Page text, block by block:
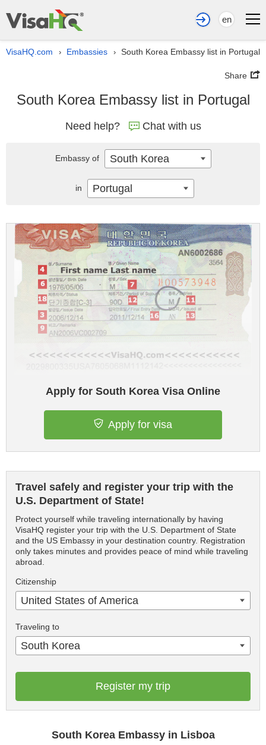
en
VisaHQ.com › Embassies › South Korea Embassy list in Portugal
Share
South Korea Embassy list in Portugal
Need help? Chat with us
Apply for South Korea Visa Online
Apply for visa
Travel safely and register your trip with the
U.S. Department of State!
Protect yourself while traveling internationally by having
VisaHQ register your trip with the U.S. Department of State
and the US Embassy in your destination country. Registration
only takes minutes and provides peace of mind while traveling
abroad.
Citizenship
United States of America
Traveling to
South Korea
Register my trip
South Korea Embassy in Lisboa
Embassy of South Korea
in Portugal